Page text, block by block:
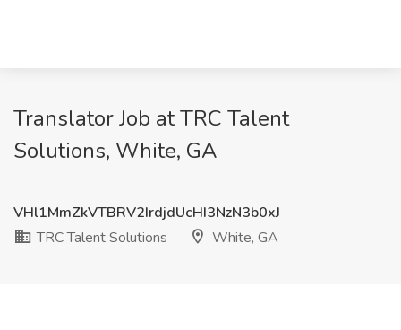
Translator Job at TRC Talent
Solutions, White, GA
VHl1MmZkVTBRV2IrdjdUcHI3NzN3b0xJ
TRC Talent Solutions
White, GA